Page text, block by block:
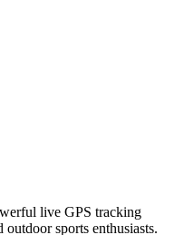
live GPS tracking
sports enthusiasts.